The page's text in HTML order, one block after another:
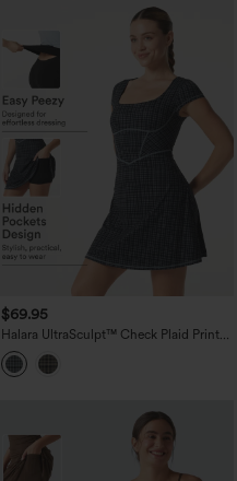
$69.95
Halara UltraSculpt™ Check Plaid Print
Square Neck Corset 2-in-1 Built-in Bra
Mini Casual Dress with Pockets-Easy
Peezy